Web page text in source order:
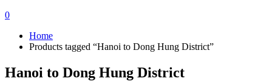
0
Home
Products tagged “Hanoi to Dong Hung District”
Hanoi to Dong Hung District